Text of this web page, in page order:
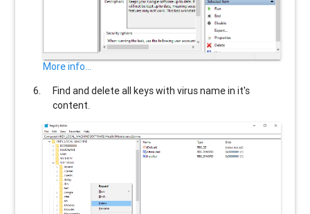
More info...
Find and delete all keys with virus name in it's
content.